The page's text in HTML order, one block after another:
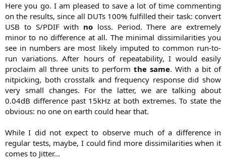
Here you go. I am pleased to save a lot of time commenting
on the results, since all DUTs 100% fulfilled their task: convert
USB to S/PDIF with no loss. Period. There are extremely
minor to no difference at all. The minimal dissimilarities you
see in numbers are most likely imputed to common run-to-
run variations. After hours of repeatability, I would easily
proclaim all three units to performthe same. With a bit of
nitpicking, both crosstalk and frequency response did show
very small changes. For the latter, we are talking about
0.04dB difference past 15kHz at both extremes. To state the
obvious: no one on earth could hear that.
While I did not expect to observe much of a difference in
regular tests, maybe, I could find more dissimilarities when it
comes to Jitter...​